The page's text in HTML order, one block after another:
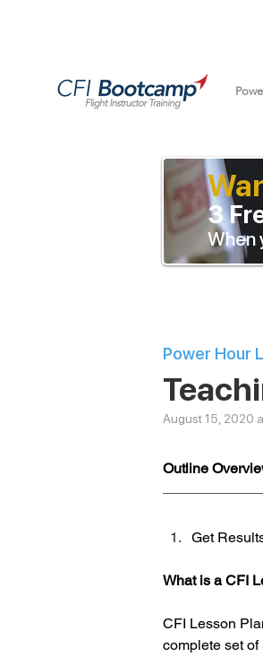
3
When
Power Hour
August 15, 2020
Outline
Get
What is a CFI
CFI Lesson
complete set